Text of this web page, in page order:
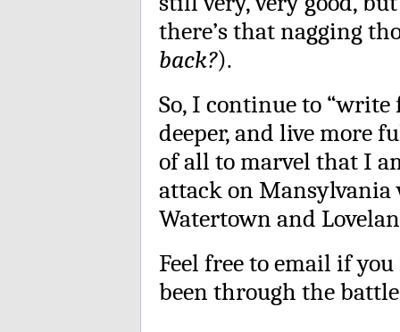
there’s that nagging
back?).
So, I continue to “write
deeper, and live more
of all to marvel that I
attack on Mansylvania
Watertown and
Feel free to email if
been through the